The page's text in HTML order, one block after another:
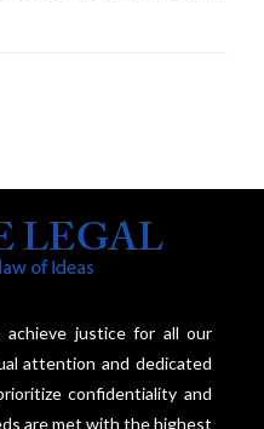
achieve justice for all our
attention and dedicated
confidentiality and
are met with the highest